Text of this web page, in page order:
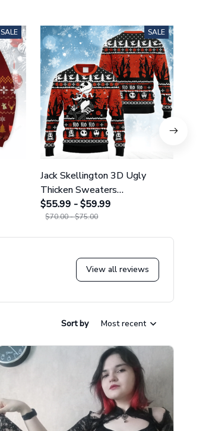
SALE SALE
Jack Skellington 3D Ugly
Thicken Sweaters
GINNBC1124
$55.99 - $59.99
$70.00 - $75.00
View all reviews
Sort by Most recent